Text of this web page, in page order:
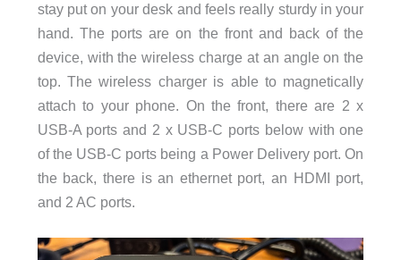
stay put on your desk and feels really sturdy in your
hand. The ports are on the front and back of the
device, with the wireless charge at an angle on the
top. The wireless charger is able to magnetically
attach to your phone. On the front, there are 2 x
USB-A ports and 2 x USB-C ports below with one
of the USB-C ports being a Power Delivery port.On
the back, there is an ethernet port, an HDMI port,
and 2 AC ports.